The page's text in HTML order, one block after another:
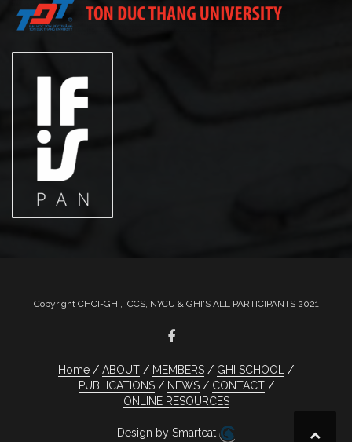
Copyright CHCI-GHI, ICCS, NYCU & GHI'S ALL PARTICIPANTS 2021
Home ABOUT MEMBERS
GHI SCHOOL
PUBLICATIONS
NEWS
CONTACT
ONLINE RESOURCES
Design by Smartcat